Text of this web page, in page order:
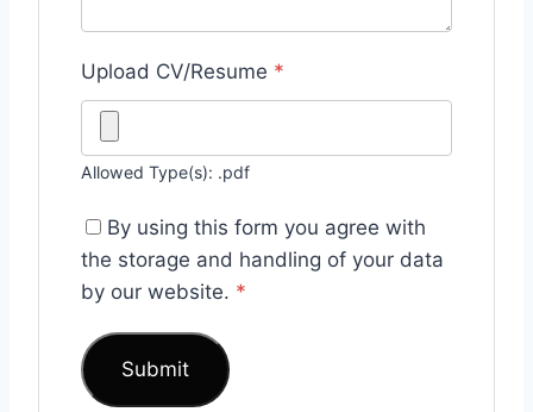
Upload CV/Resume *
Allowed Type(s): .pdf
By using this form you agree with
the storage and handling of your data
by our website. *